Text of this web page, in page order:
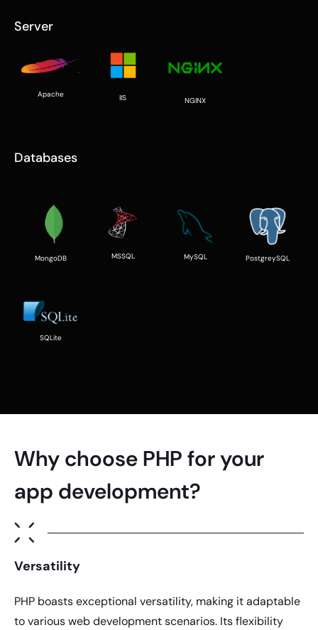
Server
Apache IIS NGINX
Databases
MongoDB MSSQL MySQL PostgreySQL
SQLite
Why choose PHP for your
app development?
Versatility
PHP boasts exceptional versatility, making it adaptable
to various web development scenarios. Its flexibility